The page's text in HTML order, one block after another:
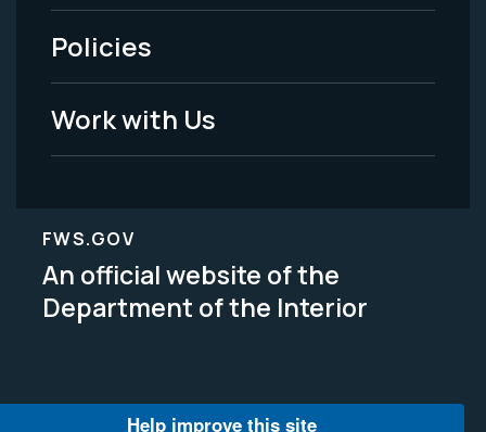
Legal
Policies
Work with Us
FWS.GOV
An official website of the
Department of the Interior
Help improve this site